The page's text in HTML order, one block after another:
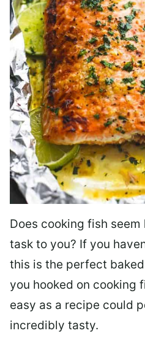
Does cooking fish
task to you? If you
this is the perfect
you hooked on cooking
easy as a recipe could
incredibly tasty.